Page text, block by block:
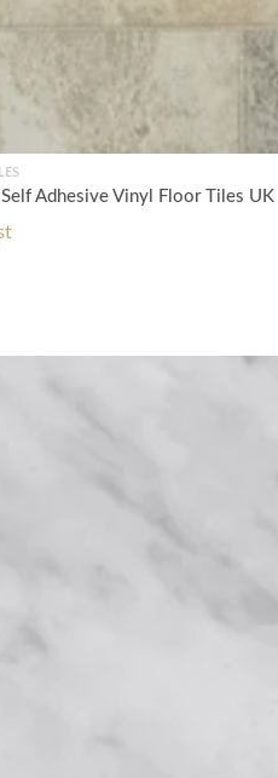
Adhesive Vinyl Floor Tiles UK